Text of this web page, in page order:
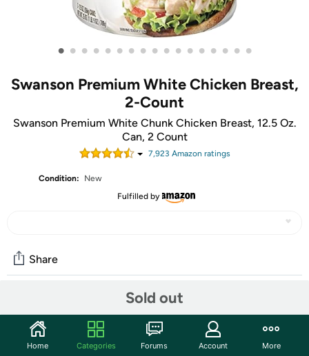
• • • • • • • • • • • • • • • • •
Swanson Premium White Chicken Breast,
2-Count
Swanson Premium White Chunk Chicken Breast, 12.5 Oz.
Can, 2 Count
7,923 Amazon ratings
Condition:
New
Fulfilled by
Sold out
Share
Start the discussion
Home Categories Forums Account More